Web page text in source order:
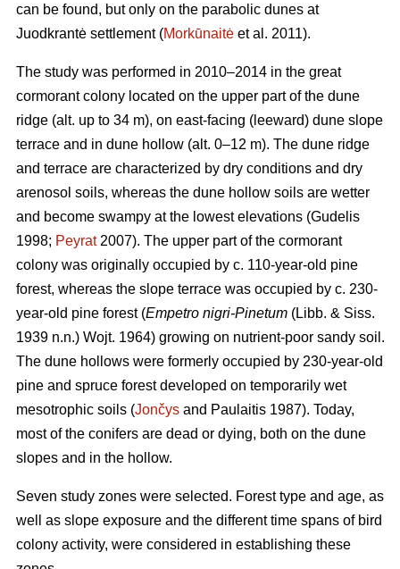
can be found, but only on the parabolic dunes at
Juodkrantė settlement (Morkūnaitė et al. 2011).
The study was performed in 2010–2014 in the great
cormorant colony located on the upper part of the dune
ridge (alt. up to 34 m), on east-facing (leeward) dune slope
terrace and in dune hollow (alt. 0–12 m). The dune ridge
and terrace are characterized by dry conditions and dry
arenosol soils, whereas the dune hollow soils are wetter
and become swampy at the lowest elevations (Gudelis
1998; Peyrat2007). The upper part of the cormorant
colony was originally occupied by c. 110-year-old pine
forest, whereas the slope terrace was occupied by c. 230-
year-old pine forest (Empetro nigri-Pinetum (Libb. & Siss.
1939 n.n.) Wojt. 1964) growing on nutrient-poor sandy soil.
The dune hollows were formerly occupied by 230-year-old
pine and spruce forest developed on temporarily wet
mesotrophic soils (Jončys and Paulaitis 1987). Today,
most of the conifers are dead or dying, both on the dune
slopes and in the hollow.
Seven study zones were selected. Forest type and age, as
well as slope exposure and the different time spans of bird
colony activity, were considered in establishing these